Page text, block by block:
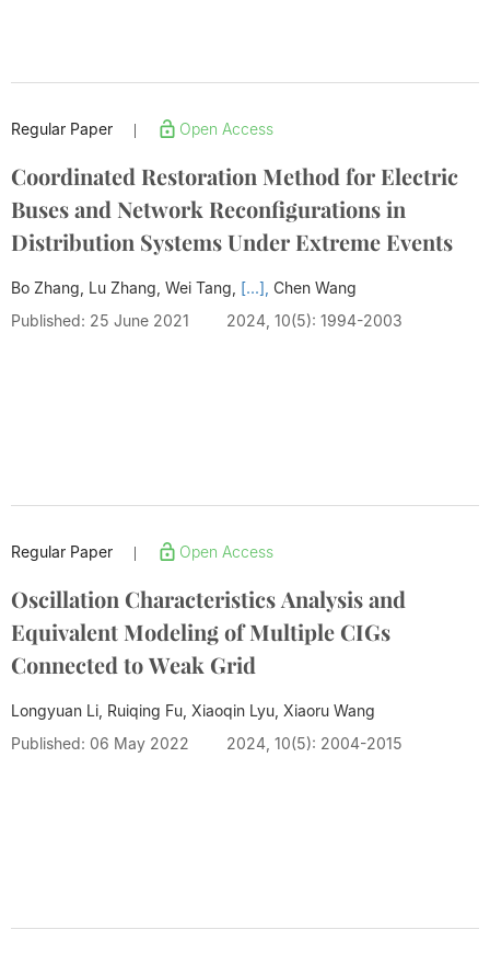
Regular Paper Open Access
Coordinated Restoration Method for Electric
Buses and Network Reconfigurations in
Distribution Systems Under Extreme Events
Bo Zhang, Lu Zhang, Wei Tang, [...], Chen Wang
Published: 25 June 2021
2024, 10(5): 1994-2003
Regular Paper Open Access
Oscillation Characteristics Analysis and
Equivalent Modeling of Multiple CIGs
Connected to Weak Grid
Longyuan Li, Ruiqing Fu, Xiaoqin Lyu, Xiaoru Wang
Published: 06 May 2022
2024, 10(5): 2004-2015